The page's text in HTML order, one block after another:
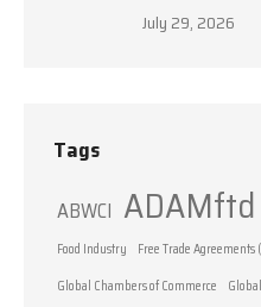
July 29, 2026
Tags
ABWCI ADAMftd
Food Industry Free Trade Agreements
Global Chambers of Commerce